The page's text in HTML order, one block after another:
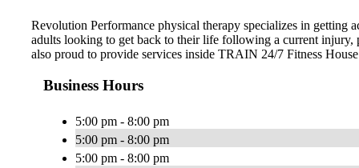
Revolution Performance physical therapy specializes in getting
adults looking to get back to their life following a current injury,
also proud to provide services inside TRAIN 24/7 Fitness
Business Hours
5:00 pm - 8:00 pm
5:00 pm - 8:00 pm
5:00 pm - 8:00 pm